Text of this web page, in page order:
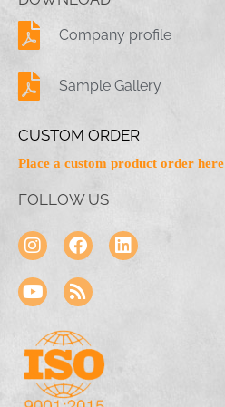
Company profile
Sample Gallery
CUSTOM ORDER
Place a custom product order here
FOLLOW US